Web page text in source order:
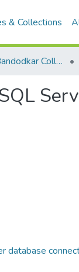
& Collections
VPM's B.N.Bandodkar College of Science, Thane
database